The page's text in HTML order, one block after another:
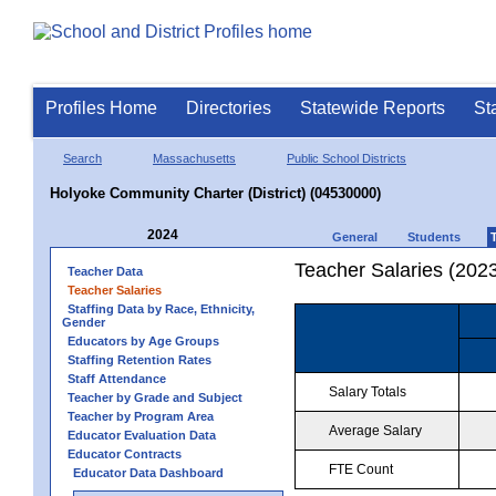
Profiles Home Directories Statewide Reports
Search Massachusetts Public School Districts
Holyoke Community Charter (District) (04530000)
2024 General Students
Teacher Data
Teacher Salaries
Staffing Data by Race, Ethnicity,
Gender
Educators by Age Groups
Staffing Retention Rates
Staff Attendance
Teacher by Grade and Subject
Teacher by Program Area
Educator Evaluation Data
Educator Contracts
Educator Data Dashboard
Teacher Salaries
Salary Totals
Average Salary
FTE Count